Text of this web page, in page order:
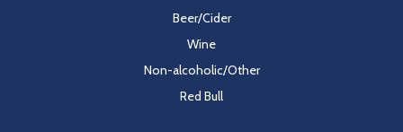
Beer/Cider
Wine
Non-alcoholic/Other
Red Bull